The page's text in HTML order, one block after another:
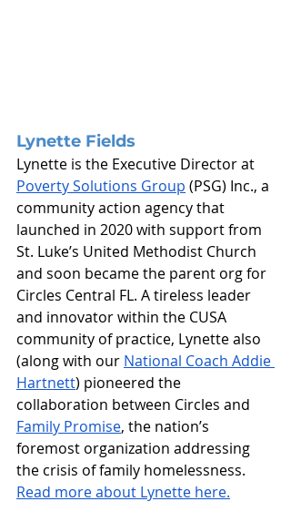
Lynette Fields
Lynette is the Executive Director at
Poverty Solutions Group (PSG) Inc., a
community action agency that
launched in 2020 with support from
St. Luke’s United Methodist Church
and soon became the parent org for
Circles Central FL. A tireless leader
and innovator within the CUSA
community of practice, Lynette also
(along with our National Coach Addie
Hartnett) pioneered the
collaboration between Circles and
Family Promise, the nation’s
foremost organization addressing
the crisis of family homelessness.
Read more about Lynette here.